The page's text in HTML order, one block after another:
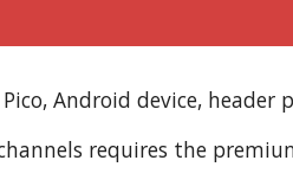
Android device,
requires the